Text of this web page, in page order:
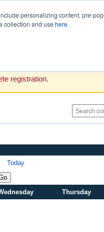
personalizing content, pre-
collection and use here.
registration.
Today
Thursday